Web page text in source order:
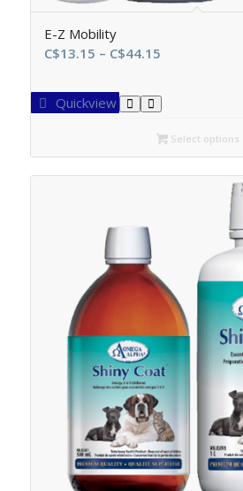
E-Z Mobility
C$13.15 – C$44.15Price
C$13.15
through
C$44.15
Quickview
Select options